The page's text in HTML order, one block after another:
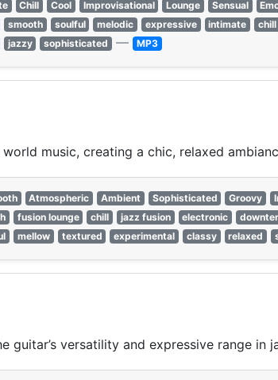
Chill Cool Improvisational Lounge Sensual
smooth soulful melodic expressive intimate chill
jazzy sophisticated — MP3
music, creating a chic, relaxed
Atmospheric Ambient Sophisticated Groovy
fusion lounge chill jazz fusion electronic
mellow textured experimental classy relaxed
versatility and expressive range in